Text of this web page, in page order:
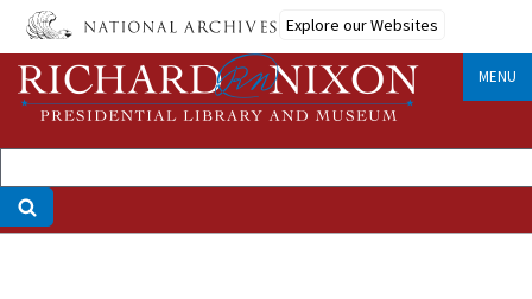
Skip
main
content
Explore our Websites
MENU